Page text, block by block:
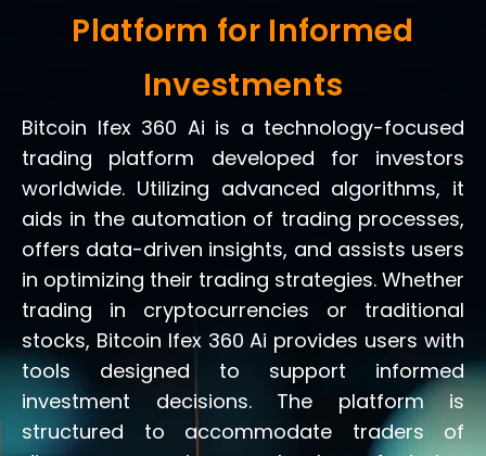
Platform for Informed
Investments
Bitcoin Ifex 360 Ai is a technology-focused
trading platform developed for investors
worldwide. Utilizing advanced algorithms, it
aids in the automation of trading processes,
offers data-driven insights, and assists users
in optimizing their trading strategies. Whether
trading in cryptocurrencies or traditional
stocks, Bitcoin Ifex 360 Ai provides users with
tools designed to support informed
investment decisions. The platform is
structured to accommodate traders of